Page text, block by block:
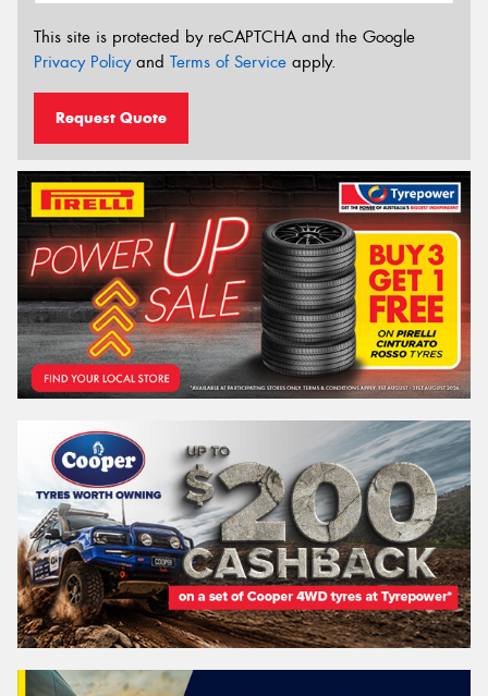
This site is protected by reCAPTCHA and the Google
Privacy Policyand Terms of Service apply.
Request Quote